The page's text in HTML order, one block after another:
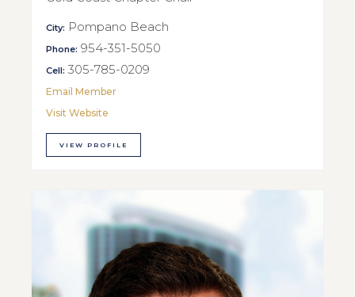
City: Pompano Beach
Phone: 954-351-5050
Cell: 305-785-0209
Email Member
Visit Website
VIEW PROFILE